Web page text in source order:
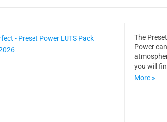
The
Power
you will
More »